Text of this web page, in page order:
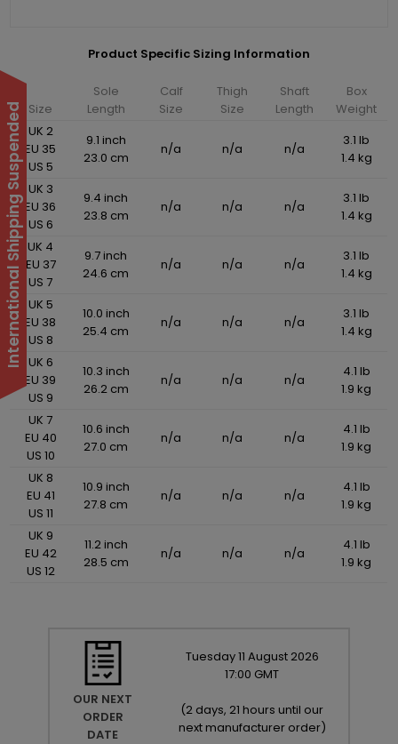
Product Specific Sizing Information
Size
Sole
Length
Calf
Size
Thigh
Size
Shaft
Length
Box
Weight
UK 2
EU 35
US 5
9.1 inch
23.0 cm
n/a n/a n/a
3.1 lb
1.4 kg
UK 3
EU 36
US 6
9.4 inch
23.8 cm
n/a n/a n/a
3.1 lb
1.4 kg
UK 4
EU 37
US 7
9.7 inch
24.6 cm
n/a n/a n/a
3.1 lb
1.4 kg
UK 5
EU 38
US 8
10.0 inch
25.4 cm
n/a n/a n/a
3.1 lb
1.4 kg
UK 6
EU 39
US 9
10.3 inch
26.2 cm
n/a n/a n/a
4.1 lb
1.9 kg
UK 7
EU 40
US 10
10.6 inch
27.0 cm
n/a n/a n/a
4.1 lb
1.9 kg
UK 8
EU 41
US 11
10.9 inch
27.8 cm
n/a n/a n/a
4.1 lb
1.9 kg
UK 9
EU 42
US 12
11.2 inch
28.5 cm
n/a n/a n/a
4.1 lb
1.9 kg
OUR NEXT
ORDER
DATE
Tuesday11 August 2026
17:00 GMT
(2 days, 21 hours until our
next manufacturer order)
International Shipping Suspended